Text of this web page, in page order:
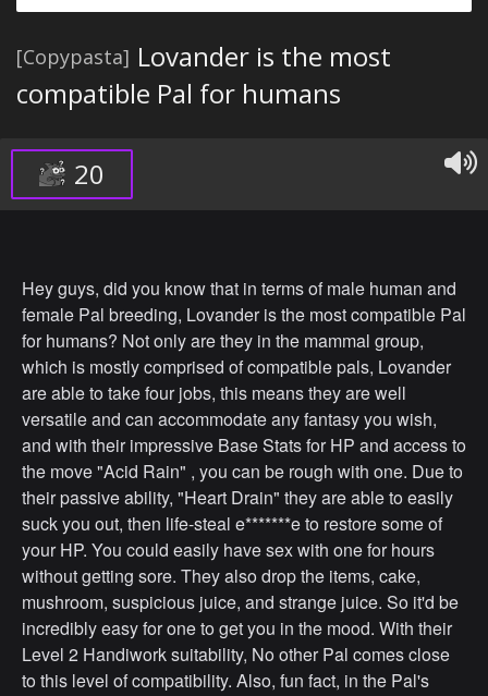
[Copypasta] Lovander is the most
compatible Pal for humans
20
Hey guys, did you know that in terms of male human and
female Pal breeding, Lovander is the most compatible Pal
for humans? Not only are they in the mammal group,
which is mostly comprised of compatible pals, Lovander
are able to take four jobs, this means they are well
versatile and can accommodate any fantasy you wish,
and with their impressive Base Stats for HP and access to
the move "Acid Rain" , you can be rough with one. Due to
their passive ability, "Heart Drain" they are able to easily
suck you out, then life-steal e*******e to restore some of
your HP. You could easily have sex with one for hours
without getting sore. They also drop the items, cake,
mushroom, suspicious juice, and strange juice. So it'd be
incredibly easy for one to get you in the mood. With their
Level 2 Handiwork suitability, No other Pal comes close
to this level of compatibility. Also, fun fact, in the Pal's